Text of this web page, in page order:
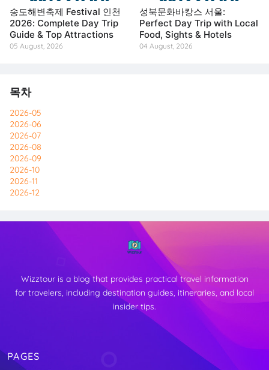
송도해변축제 Festival 인천
2026: Complete Day Trip
Guide & Top Attractions
05 August, 2026
성북문화바캉스 서울:
Perfect Day Trip with Local
Food, Sights & Hotels
04 August, 2026
목차
2026-05
2026-06
2026-07
2026-08
2026-09
2026-10
2026-11
2026-12
Wizztour is a blog that provides practical travel information
for travelers, including destination guides, itineraries, and local
insider tips.
PAGES